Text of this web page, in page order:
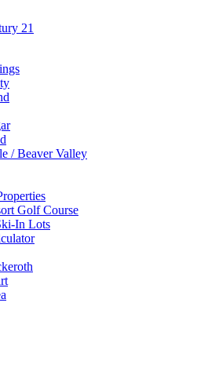
/ Beaver Valley
Golf Course
In Lots